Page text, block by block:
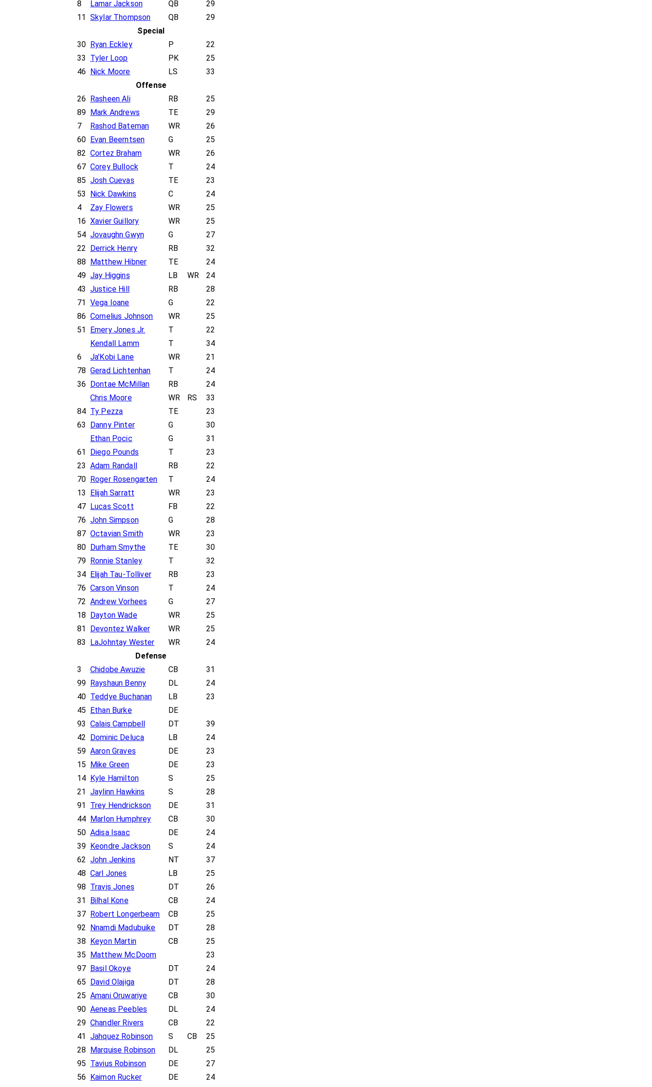
8 Lamar Jackson QB
29
11 Skylar Thompson QB
29
Special
30 Ryan Eckley P
22
33
Tyler Loop PK
25
46 Nick Moore LS
33
Offense
26 Rasheen Ali RB
25
89 Mark Andrews TE
29
7
Rashod Bateman WR
26
60 Evan Beerntsen G
25
82 Cortez Braham WR
26
67 Corey Bullock T
24
85 Josh Cuevas TE
23
53
Nick Dawkins C
24
4
Zay Flowers WR
25
16 Xavier Guillory WR
25
54 Jovaughn Gwyn G
27
22 Derrick Henry RB
32
88 Matthew Hibner TE
24
49 Jay Higgins LB WR
24
43 Justice Hill RB
28
71 Vega Ioane G
22
86 Cornelius Johnson WR
25
51
Emery Jones Jr. T
22
Kendall Lamm
T
34
6
Ja'Kobi Lane WR
21
78 Gerad Lichtenhan T
24
36 Dontae McMillan RB
24
Chris Moore
WR RS
33
84 Ty Pezza TE
23
63
Danny Pinter G
30
Ethan Pocic
G
31
61
Diego Pounds T
23
23 Adam Randall RB
22
70 Roger Rosengarten T
24
13
Elijah Sarratt WR
23
47 Lucas Scott FB
22
76 John Simpson G
28
87 Octavian Smith WR
23
80 Durham Smythe TE
30
79 Ronnie Stanley T
32
34 Elijah Tau-Tolliver RB
23
76 Carson Vinson T
24
72 Andrew Vorhees G
27
18 Dayton Wade WR
25
81
Devontez Walker WR
25
83
LaJohntay Wester WR
24
Defense
3
Chidobe Awuzie CB
31
99 Rayshaun Benny DL
24
40 Teddye Buchanan LB
23
45 Ethan Burke
DE
93 Calais Campbell DT
39
42 Dominic Deluca LB
24
59 Aaron Graves DE
23
15 Mike Green DE
23
14 Kyle Hamilton S
25
21 Jaylinn Hawkins S
28
91
Trey Hendrickson DE
31
44 Marlon Humphrey CB
30
50 Adisa Isaac DE
24
39 Keondre Jackson S
24
62 John Jenkins NT
37
48 Carl Jones LB
25
98 Travis Jones DT
26
31
Bilhal Kone CB
24
37 Robert Longerbeam CB
25
92 Nnamdi Madubuike DT
28
38 Keyon Martin CB
25
35 Matthew McDoom
23
97 Basil Okoye DT
24
65 David Olajiga DT
28
25 Amani Oruwariye CB
30
90 Aeneas Peebles DL
24
29 Chandler Rivers CB
22
41 Jahquez Robinson S CB
25
28 Marquise Robinson DL
25
95 Tavius Robinson DE
27
56 Kaimon Rucker DE
24